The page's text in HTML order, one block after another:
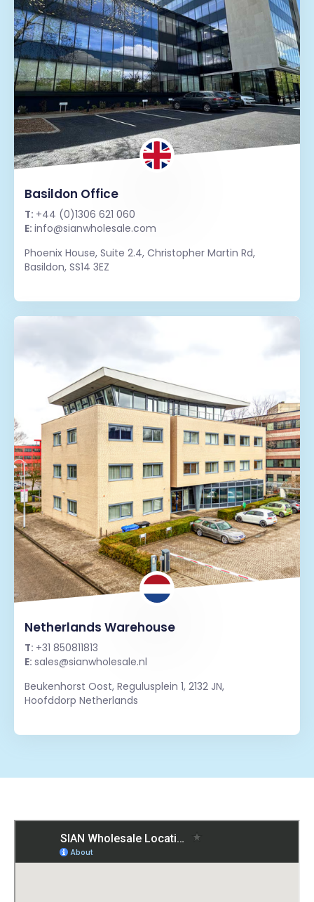
Basildon Office
T: +44 (0)1306 621 060
E: info@sianwholesale.com
Phoenix House, Suite 2.4, Christopher Martin Rd,
Basildon, SS14 3EZ
Netherlands Warehouse
T: +31 850811813
E: sales@sianwholesale.nl
Beukenhorst Oost, Regulusplein 1, 2132 JN,
Hoofddorp Netherlands